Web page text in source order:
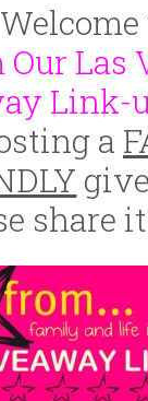
Las
Link-
a
share